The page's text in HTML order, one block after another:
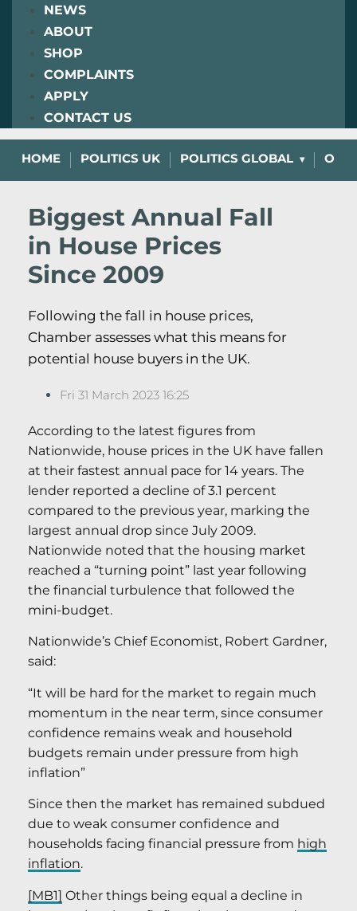
NEWS
ABOUT
SHOP
COMPLAINTS
APPLY
CONTACT US
HOME POLITICS UK POLITICS GLOBAL
Biggest Annual Fall
in House Prices
Since 2009
Following the fall in house prices,
Chamber assesses what this means for
potential house buyers in the UK.
Fri 31 March 2023 16:25
According to the latest figures from
Nationwide, house prices in the UK have fallen
at their fastest annual pace for 14 years. The
lender reported a decline of 3.1 percent
compared to the previous year, marking the
largest annual drop since July 2009.
Nationwide noted that the housing market
reached a “turning point” last year following
the financial turbulence that followed the
mini-budget.
Nationwide’s Chief Economist, Robert Gardner,
said:
“It will be hard for the market to regain much
momentum in the near term, since consumer
confidence remains weak and household
budgets remain under pressure from high
inflation”
Since then the market has remained subdued
due to weak consumer confidence and
households facing financial pressure from high
inflation.
[MB1] Other things being equal a decline in